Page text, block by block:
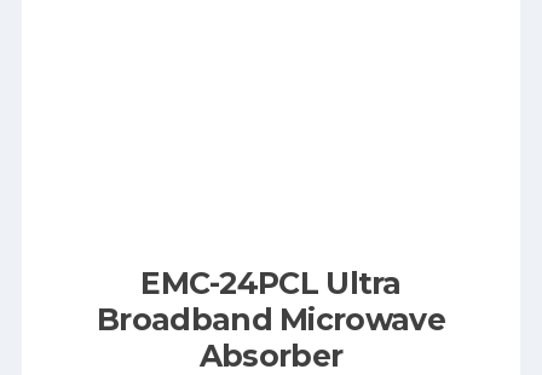
EMC-24PCL Ultra
Broadband Microwave
Absorber